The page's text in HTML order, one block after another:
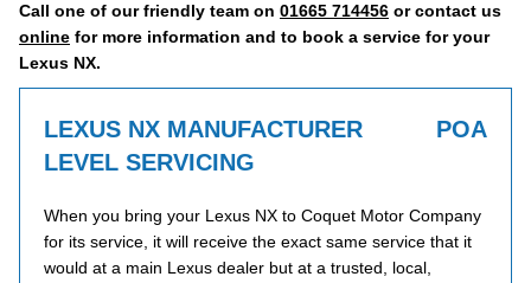
Call one of our friendly team on 01665 714456 or contact us
online for more information and to book a service for your
Lexus NX.
LEXUS NX MANUFACTURER
LEVEL SERVICING
POA
When you bring your Lexus NX to Coquet Motor Company
for its service, it will receive the exact same service that it
would at a main Lexus dealer but at a trusted, local,